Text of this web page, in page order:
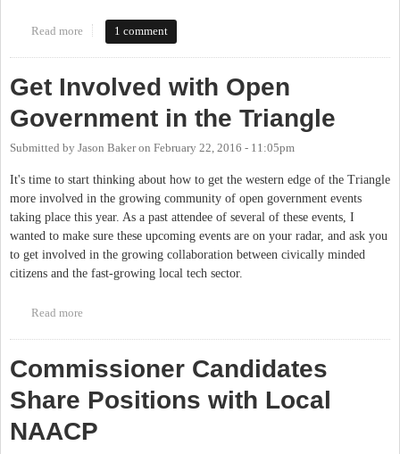
Read more about Correcting the Record on the Durham-Orange Light Rail
1 comment
Get Involved with Open
Government in the Triangle
Submitted by Jason Bakeron February 22, 2016 - 11:05pm
It's time to start thinking about how to get the western edge of the Triangle
more involved in the growing community of open government events
taking place this year. As a past attendee of several of these events, I
wanted to make sure these upcoming events are on your radar, and ask you
to get involved in the growing collaboration between civically minded
citizens and the fast-growing local tech sector.
Read more
Commissioner Candidates
Share Positions with Local
NAACP